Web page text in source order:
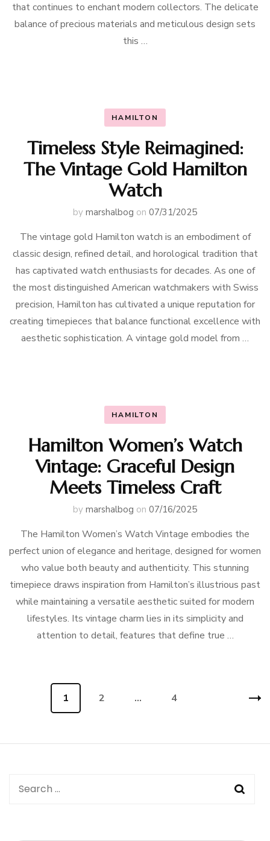
that continues to enchant modern collectors. The delicate
balance of precious materials and meticulous design sets
this …
HAMILTON
Timeless Style Reimagined:
The Vintage Gold Hamilton
Watch
by marshalbog on 07/31/2025
The vintage gold Hamilton watch is an embodiment of
classic design, refined detail, and horological tradition that
has captivated watch enthusiasts for decades. As one of
the most distinguished American watchmakers with Swiss
precision, Hamilton has cultivated a unique reputation for
creating timepieces that balance functional excellence with
aesthetic sophistication. A vintage gold model from …
HAMILTON
Hamilton Women’s Watch
Vintage: Graceful Design
Meets Timeless Craft
by marshalbog on 07/16/2025
The Hamilton Women’s Watch Vintage embodies the
perfect union of elegance and heritage, designed for women
who value both beauty and authenticity. This stunning
timepiece draws inspiration from Hamilton’s illustrious past
while maintaining a versatile aesthetic suited for modern
lifestyles. Its vintage charm lies in its simplicity and
attention to detail, features that define true …
Page
1 Page
2 … Page
4
Search